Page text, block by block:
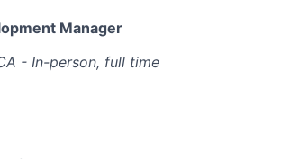
Manager
- In-person, full time